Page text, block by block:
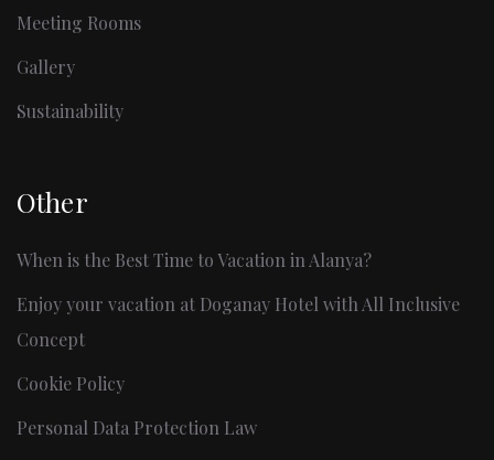
Meeting Rooms
Gallery
Sustainability
Other
When is the Best Time to Vacation in Alanya?
Enjoy your vacation at Doganay Hotel with All Inclusive
Concept
Cookie Policy
Personal Data Protection Law